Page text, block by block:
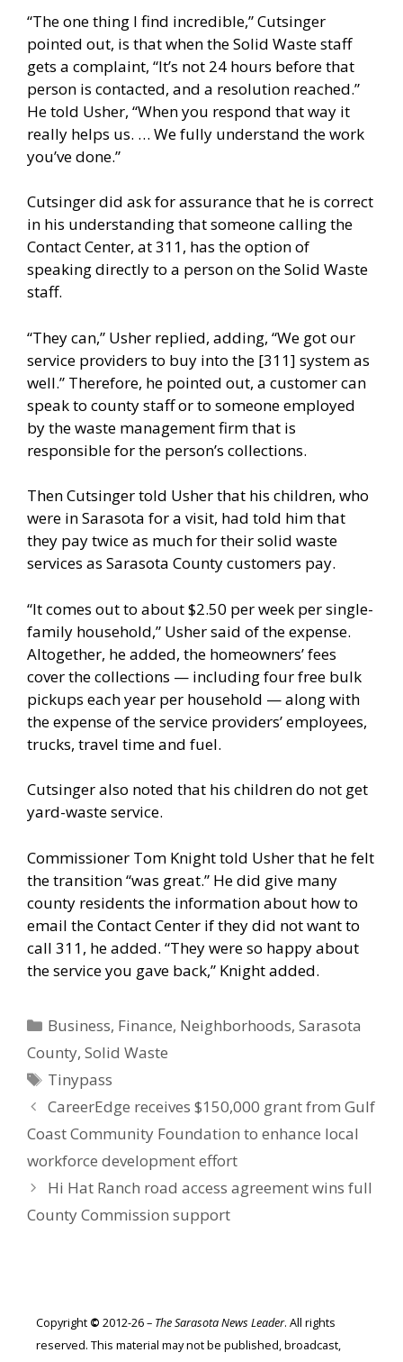
“The one thing I find incredible,” Cutsinger
pointed out, is that when the Solid Waste staff
gets a complaint, “It’s not 24 hours before that
person is contacted, and a resolution reached.”
He told Usher, “When you respond that way it
really helps us. … We fully understand the work
you’ve done.”
Cutsinger did ask for assurance that he is correct
in his understanding that someone calling the
Contact Center, at 311, has the option of
speaking directly to a person on the Solid Waste
staff.
“They can,” Usher replied, adding, “We got our
service providers to buy into the [311] system as
well.” Therefore, he pointed out, a customer can
speak to county staff or to someone employed
by the waste management firm that is
responsible for the person’s collections.
Then Cutsinger told Usher that his children, who
were in Sarasota for a visit, had told him that
they pay twice as much for their solid waste
services as Sarasota County customers pay.
“It comes out to about $2.50 per week per single-
family household,” Usher said of the expense.
Altogether, he added, the homeowners’ fees
cover the collections — including four free bulk
pickups each year per household — along with
the expense of the service providers’ employees,
trucks, travel time and fuel.
Cutsinger also noted that his children do not get
yard-waste service.
Commissioner Tom Knight told Usher that he felt
the transition “was great.” He did give many
county residents the information about how to
email the Contact Center if they did not want to
call 311, he added. “They were so happy about
the service you gave back,” Knight added.
Categories
Business, Finance, Neighborhoods,Sarasota
County, Solid Waste
Tags
Tinypass
CareerEdge receives $150,000 grant from Gulf
Coast Community Foundation to enhance local
workforce development effort
Hi Hat Ranch road access agreement wins full
County Commission support
Copyright © 2012-26 – The Sarasota News Leader. All rights
reserved. This material may not be published, broadcast,